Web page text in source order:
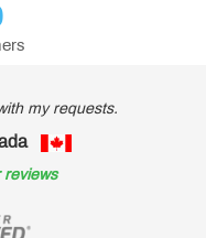
my requests.
reviews